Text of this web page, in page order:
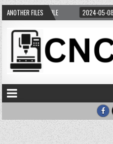
ANOTHER FILES
10 CAT DXF FILE 2024-05-08